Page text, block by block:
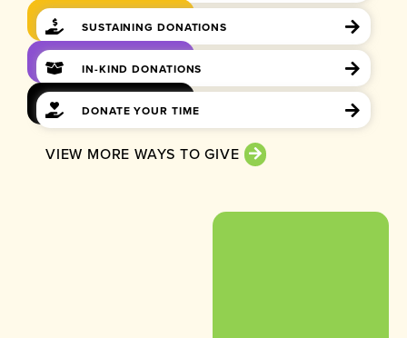
SUSTAINING DONATIONS
IN-KIND DONATIONS
DONATE YOUR TIME
VIEW MORE WAYS TO GIVE